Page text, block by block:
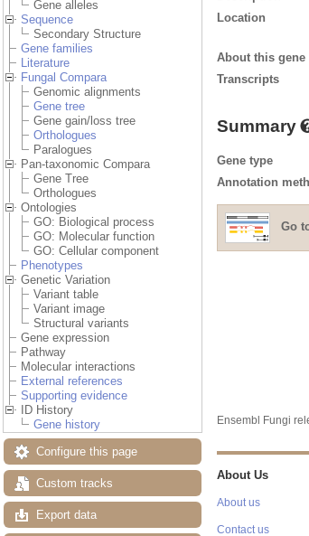
Gene alleles
Sequence
Secondary Structure
Gene families
Literature
Fungal Compara
Genomic alignments
Gene tree
Gene gain/loss tree
Orthologues
Paralogues
Pan-taxonomic Compara
Gene Tree
Orthologues
Ontologies
GO: Biological process
GO: Molecular function
GO: Cellular component
Phenotypes
Genetic Variation
Variant table
Variant image
Structural variants
Gene expression
Pathway
Molecular interactions
External references
Supporting evidence
ID History
Gene history
Configure this page
Custom tracks
Export data
Location
About this gene
Transcripts
Summary
Gene type
Annotation
Go
Ensembl Fungi
About Us
About us
Contact us